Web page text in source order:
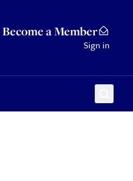
Become a Member
Sign in